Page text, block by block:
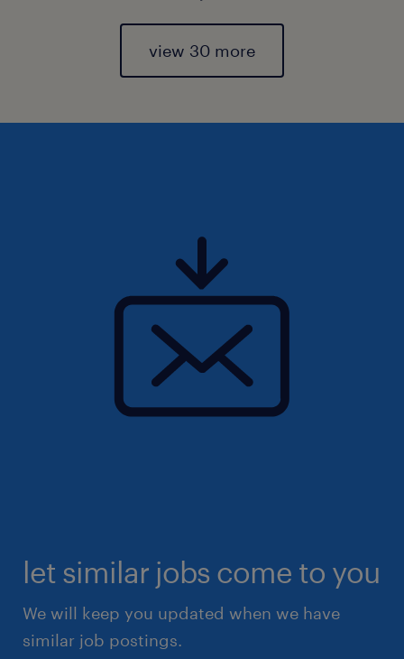
view 30 more
let similar jobs come to you
We will keep you updated when we have
similar job postings.